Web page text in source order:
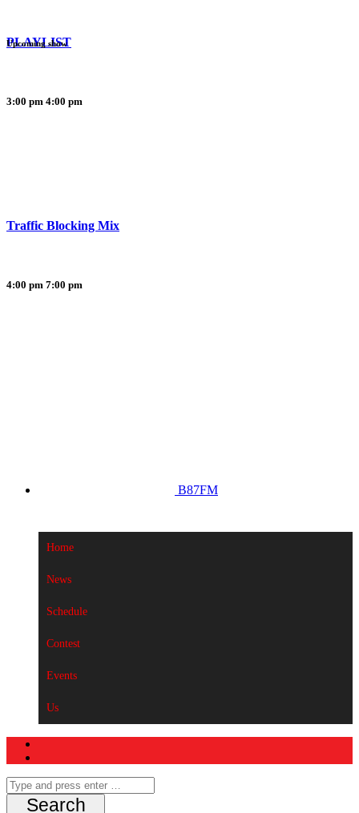
PLAYLIST
3:00 pm 4:00 pm
Upcoming show
Traffic Blocking Mix
4:00 pm 7:00 pm
B87FM
Home
News
Schedule
Contest
Events
Us